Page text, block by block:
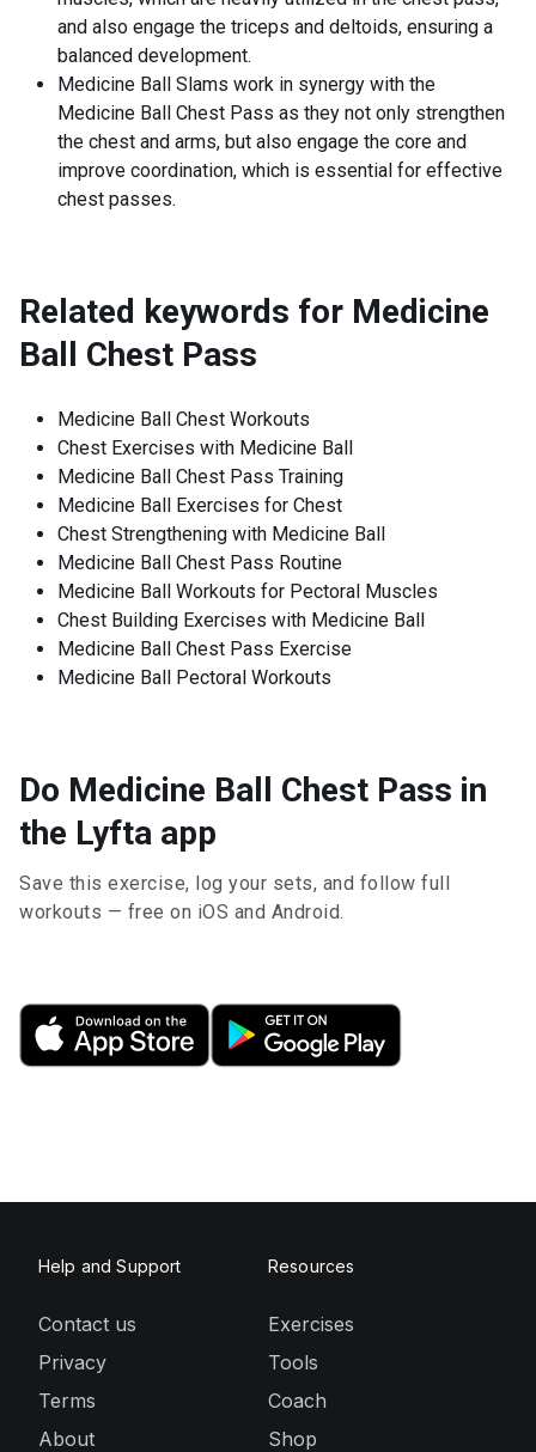
and also engage the triceps and deltoids, ensuring a
balanced development.
Medicine Ball Slams work in synergy with the
Medicine Ball Chest Pass as they not only strengthen
the chest and arms, but also engage the core and
improve coordination, which is essential for effective
chest passes.
Related keywords for Medicine
Ball Chest Pass
Medicine Ball Chest Workouts
Chest Exercises with Medicine Ball
Medicine Ball Chest Pass Training
Medicine Ball Exercises for Chest
Chest Strengthening with Medicine Ball
Medicine Ball Chest Pass Routine
Medicine Ball Workouts for Pectoral Muscles
Chest Building Exercises with Medicine Ball
Medicine Ball Chest Pass Exercise
Medicine Ball Pectoral Workouts
Do Medicine Ball Chest Pass in
the Lyfta app
Save this exercise, log your sets, and follow full
workouts — free on iOS and Android.
Help and Support
Contact us
Privacy
Terms
About
Resources
Exercises
Tools
Coach
Shop